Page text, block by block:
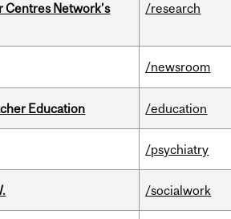
Centres Network’s
/research
/newsroom
Education /education
/psychiatry
/socialwork